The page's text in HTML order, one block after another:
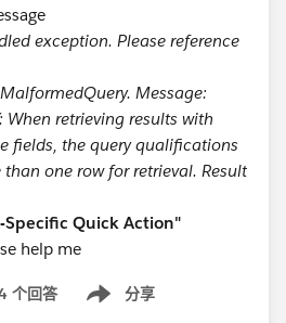
exception. Please reference
Message:
When retrieving results with
fields, the query qualificatio​ns
one row for retrieval. Result
Quick Action"
help me
个回答 分享
Show menu